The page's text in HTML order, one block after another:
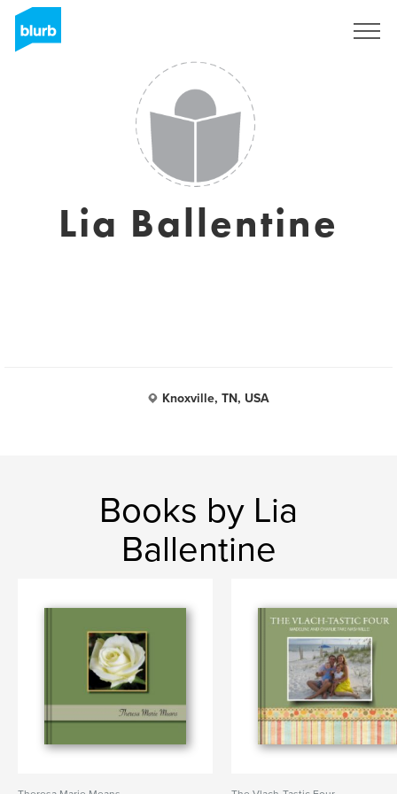
Lia Ballentine
Knoxville, TN, USA
Books by Lia
Ballentine